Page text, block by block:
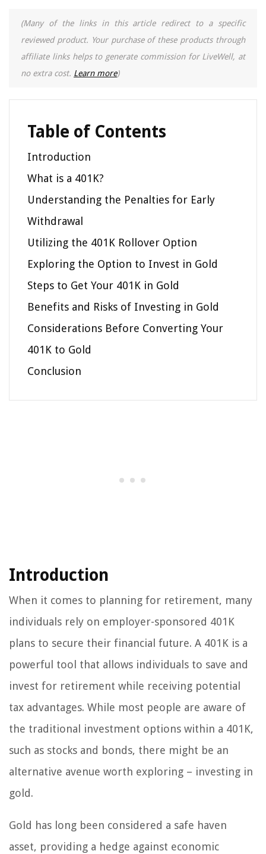
(Many of the links in this article redirect to a specific
reviewed product. Your purchase of these products through
affiliate links helps to generate commission for LiveWell, at
no extra cost. Learn more)
Table of Contents
Introduction
What is a 401K?
Understanding the Penalties for Early
Withdrawal
Utilizing the 401K Rollover Option
Exploring the Option to Invest in Gold
Steps to Get Your 401K in Gold
Benefits and Risks of Investing in Gold
Considerations Before Converting Your
401K to Gold
Conclusion
Introduction
When it comes to planning for retirement, many
individuals rely on employer-sponsored 401K
plans to secure their financial future. A 401K is a
powerful tool that allows individuals to save and
invest for retirement while receiving potential
tax advantages. While most people are aware of
the traditional investment options within a 401K,
such as stocks and bonds, there might be an
alternative avenue worth exploring – investing in
gold.
Gold has long been considered a safe haven
asset, providing a hedge against economic